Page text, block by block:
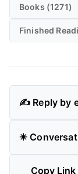
Books (1271)
Finished
✍️ Reply by
✴️
Copy Link